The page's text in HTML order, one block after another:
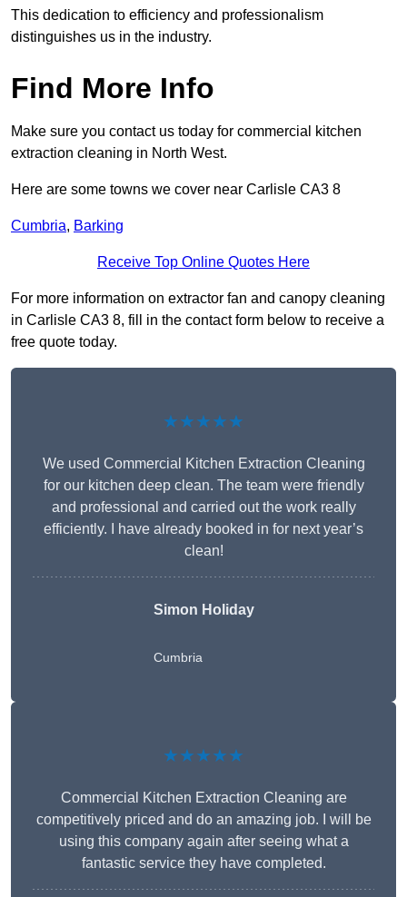
This dedication to efficiency and professionalism
distinguishes us in the industry.
Find More Info
Make sure you contact us today for commercial kitchen
extraction cleaning in North West.
Here are some towns we cover near Carlisle CA3 8
Cumbria, Barking
Receive Top Online Quotes Here
For more information on extractor fan and canopy cleaning
in Carlisle CA3 8, fill in the contact form below to receive a
free quote today.
★★★★★
We used Commercial Kitchen Extraction Cleaning
for our kitchen deep clean. The team were friendly
and professional and carried out the work really
efficiently. I have already booked in for next year’s
clean!
Simon Holiday
Cumbria
★★★★★
Commercial Kitchen Extraction Cleaning are
competitively priced and do an amazing job. I will be
using this company again after seeing what a
fantastic service they have completed.